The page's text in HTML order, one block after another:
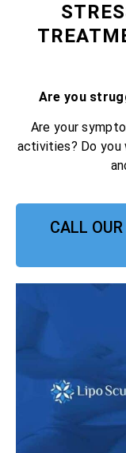
Are you
Are your
activities? Do
CALL